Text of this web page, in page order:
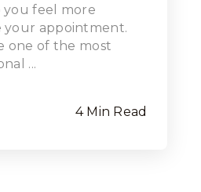
you feel more
appointment.
one of the most
...
4 Min Read